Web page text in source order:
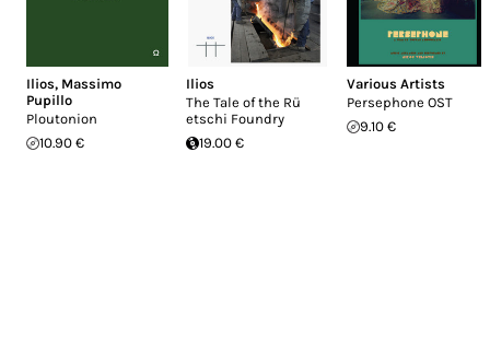
Ilios, Massimo
Pupillo
Ploutonion
10.90 €
Ilios
The Tale of the R​ü​
etschi Foundry
19.00 €
Various Artists
Persephone OST
9.10 €